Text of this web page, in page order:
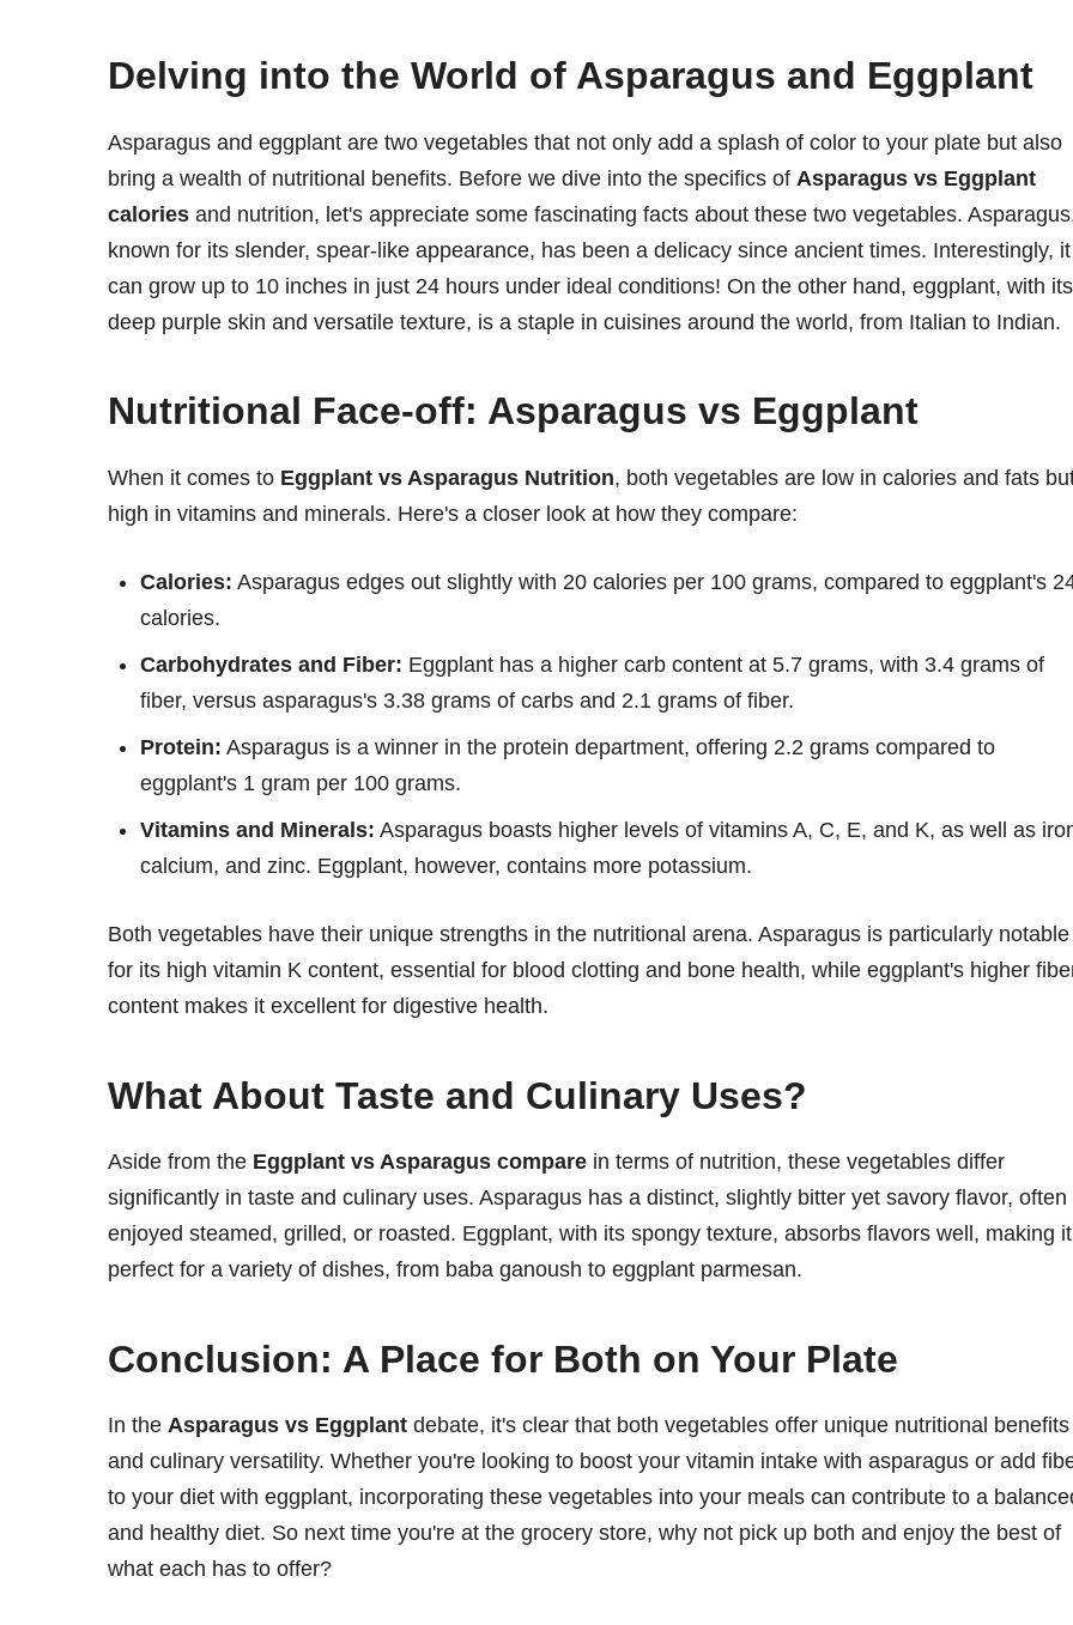
Delving into the World of Asparagus and Eggplant
Asparagus and eggplant are two vegetables that not only add a splash of color to your plate but also
bring a wealth of nutritional benefits. Before we dive into the specifics of Asparagus vs Eggplant
calories and nutrition, let's appreciate some fascinating facts about these two vegetables.
known for its slender, spear-like appearance, has been a delicacy since ancient times. Interestingly, it
can grow up to 10 inches in just 24 hours under ideal conditions! On the other hand, eggplant, with its
deep purple skin and versatile texture, is a staple in cuisines around the world, from Italian to Indian.
Nutritional Face-off: Asparagus vs Eggplant
When it comes to Eggplant vs Asparagus Nutrition, both vegetables are low in calories and fats
high in vitamins and minerals. Here's a closer look at how they compare:
Calories: Asparagus edges out slightly with 20 calories per 100 grams, compared to eggplant's
calories.
Carbohydrates and Fiber: Eggplant has a higher carb content at 5.7 grams, with 3.4 grams of
fiber, versus asparagus's 3.38 grams of carbs and 2.1 grams of fiber.
Protein: Asparagus is a winner in the protein department, offering 2.2 grams compared to
eggplant's 1 gram per 100 grams.
Vitamins and Minerals: Asparagus boasts higher levels of vitamins A, C, E, and K, as well as
calcium, and zinc. Eggplant, however, contains more potassium.
Both vegetables have their unique strengths in the nutritional arena. Asparagus is particularly notable
for its high vitamin K content, essential for blood clotting and bone health, while eggplant's higher
content makes it excellent for digestive health.
What About Taste and Culinary Uses?
Aside from the Eggplant vs Asparagus compare in terms of nutrition, these vegetables differ
significantly in taste and culinary uses. Asparagus has a distinct, slightly bitter yet savory flavor, often
enjoyed steamed, grilled, or roasted. Eggplant, with its spongy texture, absorbs flavors well, making it
perfect for a variety of dishes, from baba ganoush to eggplant parmesan.
Conclusion: A Place for Both on Your Plate
In the Asparagus vs Eggplant debate, it's clear that both vegetables offer unique nutritional benefits
and culinary versatility. Whether you're looking to boost your vitamin intake with asparagus or add
to your diet with eggplant, incorporating these vegetables into your meals can contribute to a
and healthy diet. So next time you're at the grocery store, why not pick up both and enjoy the best of
what each has to offer?